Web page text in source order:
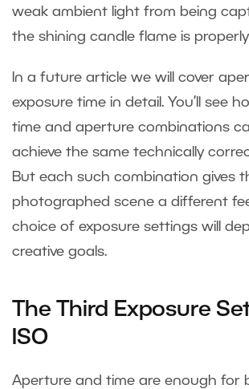
weak ambient light from being
the shining candle flame is
In a future article we will cover
exposure time in detail. You’ll see
time and aperture combinations
achieve the same technically
But each such combination gives
photographed scene a different
choice of exposure settings will
creative goals.
The Third Exposure
ISO
Aperture and time are enough for